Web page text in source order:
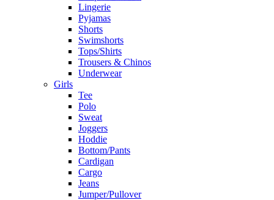
Lingerie
Pyjamas
Shorts
Swimshorts
Tops/Shirts
Trousers & Chinos
Underwear
Girls
Tee
Polo
Sweat
Joggers
Hoddie
Bottom/Pants
Cardigan
Cargo
Jeans
Jumper/Pullover